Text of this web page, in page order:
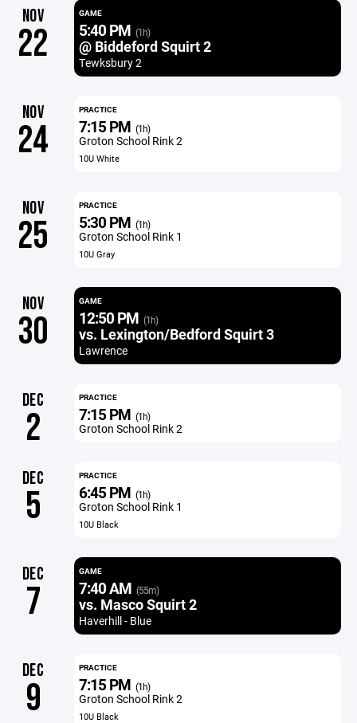
NOV
22
GAME
5:40 PM (1h)
@ Biddeford Squirt 2
Tewksbury 2
NOV
24
PRACTICE
7:15 PM (1h)
Groton School Rink 2
10U White
NOV
25
PRACTICE
5:30 PM (1h)
Groton School Rink 1
10U Gray
NOV
30
GAME
12:50 PM (1h)
vs. Lexington/Bedford Squirt 3
Lawrence
DEC
2
PRACTICE
7:15 PM (1h)
Groton School Rink 2
DEC
5
PRACTICE
6:45 PM (1h)
Groton School Rink 1
10U Black
DEC
7
GAME
7:40 AM (55m)
vs. Masco Squirt 2
Haverhill - Blue
DEC
9
PRACTICE
7:15 PM (1h)
Groton School Rink 2
10U Black